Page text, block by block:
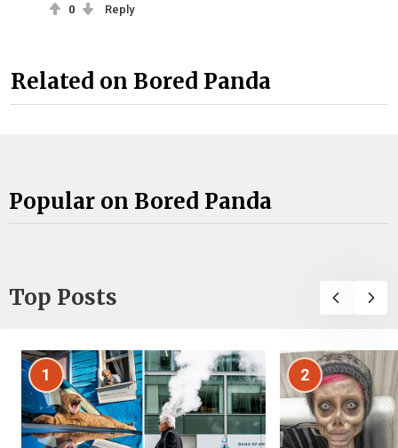
0 Reply
Related on Bored Panda
Popular on Bored Panda
Top Posts
1 2